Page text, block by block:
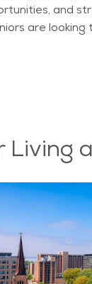
and
are
Living